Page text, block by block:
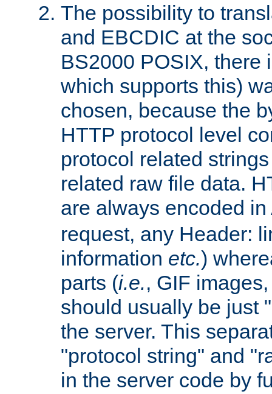
The possibility to
and EBCDIC at the
BS2000 POSIX, there
which supports this)
chosen, because the
HTTP protocol level
protocol related
related raw file data.
are always encoded
request, any Header:
information etc.)
parts (i.e., GIF
should usually be just
the server. This
"protocol string" and
in the server code by